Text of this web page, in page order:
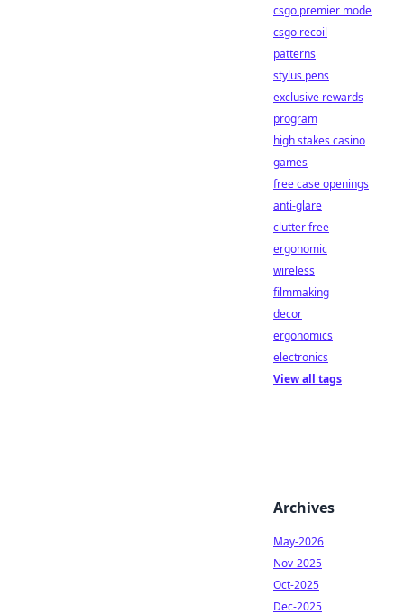
csgo premier mode
csgo recoil
patterns
stylus pens
exclusive rewards
program
high stakes casino
games
free case openings
anti-glare
clutter free
ergonomic
wireless
filmmaking
decor
ergonomics
electronics
View all tags
Archives
May-2026
Nov-2025
Oct-2025
Dec-2025